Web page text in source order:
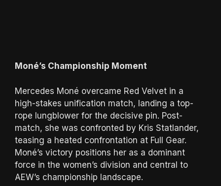
Moné’s Championship Moment
Mercedes Moné overcame Red Velvet in a
high-stakes unification match, landing a top-
rope lungblower for the decisive pin. Post-
match, she was confronted by Kris Statlander,
teasing a heated confrontation at Full Gear.
Moné’s victory positions her as a dominant
force in the women’s division and central to
AEW’s championship landscape.